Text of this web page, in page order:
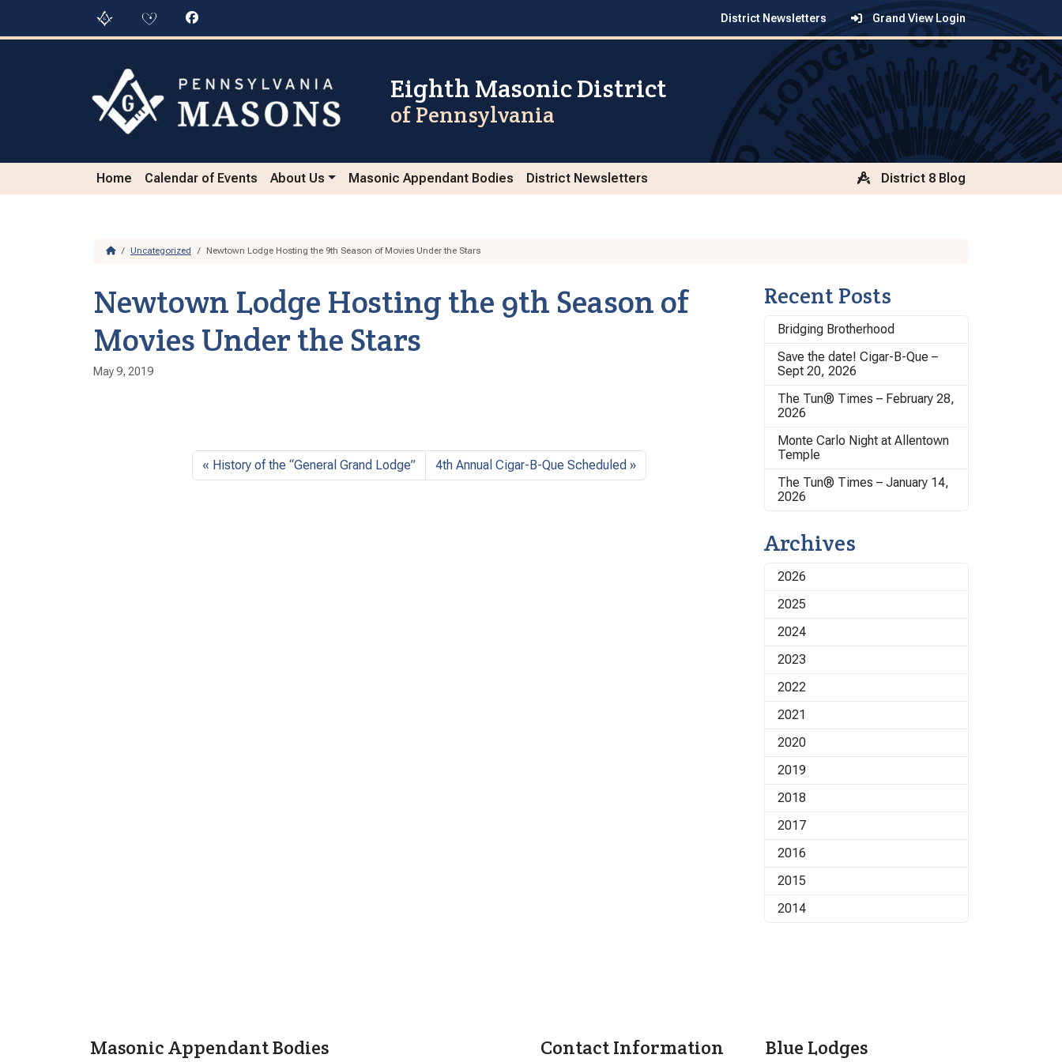
District Newsletters Grand View Login
Eighth Masonic District
of Pennsylvania
Home Calendar of Events About Us Masonic Appendant Bodies District Newsletters District 8 Blog
HomeUncategorized Newtown Lodge Hosting the 9th Season of Movies Under the Stars
Newtown Lodge Hosting the 9th Season of
Movies Under the Stars
May 9, 2019
History of the “General Grand Lodge” 4th Annual Cigar-B-Que Scheduled
Recent Posts
Bridging Brotherhood
Save the date! Cigar-B-Que –
Sept 20, 2026
The Tun® Times – February 28,
2026
Monte Carlo Night at Allentown
Temple
The Tun® Times – January 14,
2026
Archives
2026
2025
2024
2023
2022
2021
2020
2019
2018
2017
2016
2015
2014
Masonic Appendant Bodies Contact Information Blue Lodges